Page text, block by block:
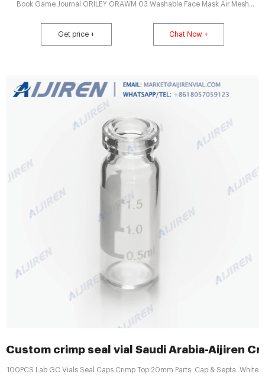
Book Game Journal ORILEY ORAWM 03 Washable Face Mask Air Mesh
Get price + Chat Now +
Custom crimp seal vial Saudi Arabia-Aijiren
100PCS Lab GC Vials Seal Caps Crimp Top 20mm Parts: Cap & Septa. White